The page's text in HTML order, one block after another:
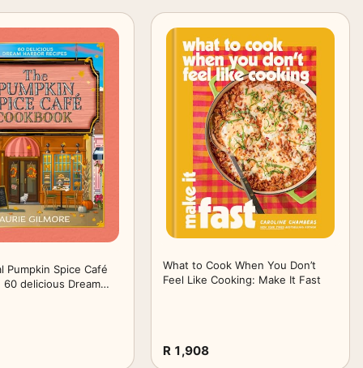
Pumpkin Spice Café
60 delicious Dream
What to Cook When You Don’t
Feel Like Cooking: Make It Fast
R 1,908